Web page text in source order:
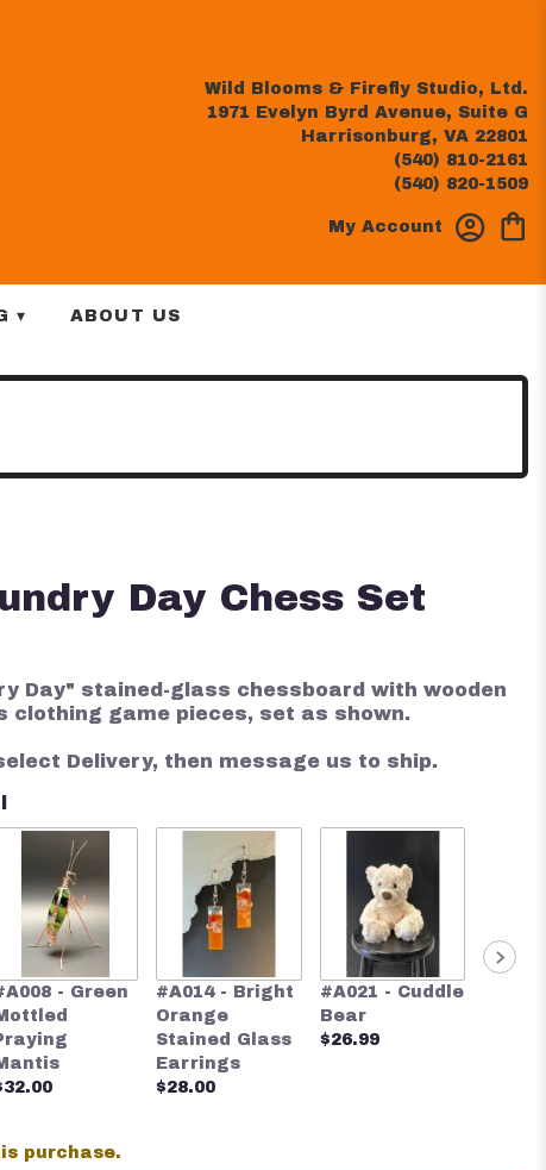
Wild Blooms & Firefly Studio, Ltd.
1971 Evelyn Byrd Avenue, Suite G
Harrisonburg, VA 22801
(540) 810-2161
(540) 820-1509
My Account
▾ ABOUT US
Day Chess Set
Day" stained-glass chessboard with wooden
clothing game pieces, set as shown.
Delivery, then message us to ship.
- Green
#A014 - Bright
Orange
Stained Glass
Earrings
$28.00
#A021 - Cuddle
Bear
$26.99
purchase.